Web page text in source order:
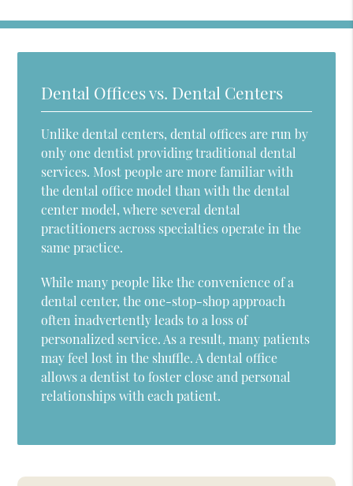
Dental Offices vs. Dental Centers
Unlike dental centers, dental offices are run by
only one dentist providing traditional dental
services. Most people are more familiar with
the dental office model than with the dental
center model, where several dental
practitioners across specialties operate in the
same practice.
While many people like the convenience of a
dental center, the one-stop-shop approach
often inadvertently leads to a loss of
personalized service. As a result, many patients
may feel lost in the shuffle. A dental office
allows a dentist to foster close and personal
relationships with each patient.